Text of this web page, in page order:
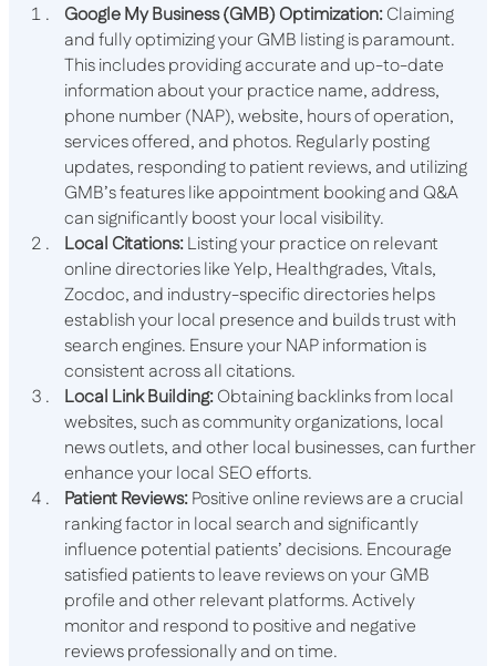
Google My Business (GMB) Optimization:Claiming
and fully optimizing your GMB listing is paramount.
This includes providing accurate and up-to-date
information about your practice name, address,
phone number (NAP), website, hours of operation,
services offered, and photos. Regularly posting
updates, responding to patient reviews, and utilizing
GMB’s features like appointment booking and Q&A
can significantly boost your local visibility.
Local Citations:Listing your practice on relevant
online directories like Yelp, Healthgrades, Vitals,
Zocdoc, and industry-specific directories helps
establish your local presence and builds trust with
search engines. Ensure your NAP information is
consistent across all citations.
Local Link Building:Obtaining backlinks from local
websites, such as community organizations, local
news outlets, and other local businesses, can further
enhance your local SEO efforts.
Patient Reviews:Positive online reviews are a crucial
ranking factor in local search and significantly
influence potential patients’ decisions. Encourage
satisfied patients to leave reviews on your GMB
profile and other relevant platforms. Actively
monitor and respond to positive and negative
reviews professionally and on time.